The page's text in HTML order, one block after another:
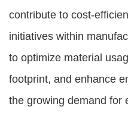
contribute to cost-
initiatives within
to optimize material
footprint, and enhance
the growing demand for